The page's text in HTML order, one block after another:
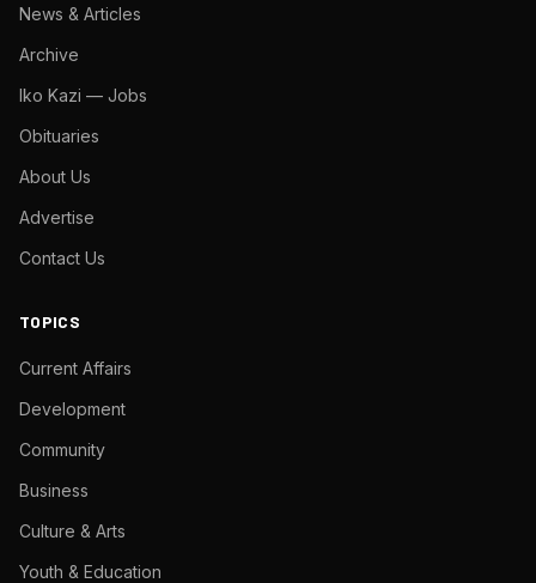
News & Articles
Archive
Iko Kazi — Jobs
Obituaries
About Us
Advertise
Contact Us
TOPICS
Current Affairs
Development
Community
Business
Culture & Arts
Youth & Education